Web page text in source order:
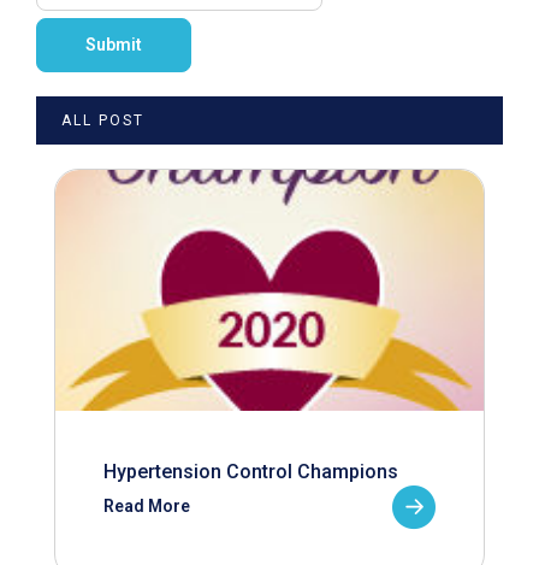
ALL POST
Hypertension Control Champions
Read More